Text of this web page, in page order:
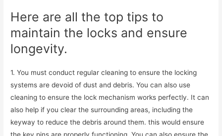
Here are all the top tips to
maintain the locks and ensure
longevity.
1. You must conduct regular cleaning to ensure the locking
systems are devoid of dust and debris. You can also use
cleaning to ensure the lock mechanism works perfectly. It can
also help if you clear the surrounding areas, including the
keyway to reduce the debris around them. this would ensure
the key pins are properly functioning. You can also ensure the